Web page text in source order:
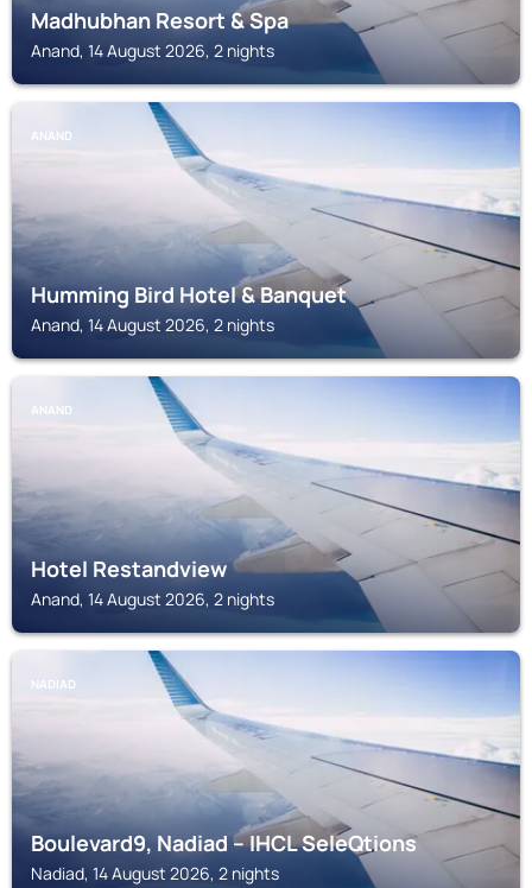
Madhubhan Resort & Spa
Anand, 14 August 2026, 2 nights
ANAND
Humming Bird Hotel & Banquet
Anand, 14 August 2026, 2 nights
ANAND
Hotel Restandview
Anand, 14 August 2026, 2 nights
NADIAD
Boulevard9, Nadiad – IHCL SeleQtions
Nadiad, 14 August 2026, 2 nights